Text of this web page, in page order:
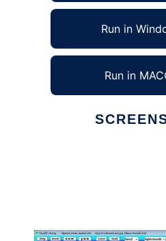
Run in
Run in